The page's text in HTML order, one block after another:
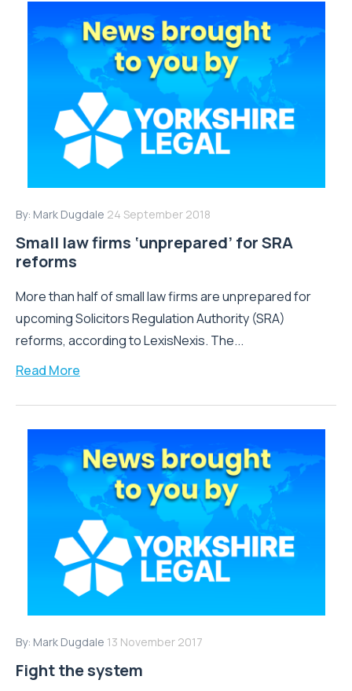
By: Mark Dugdale 24 September 2018
Small law firms ‘unprepared’ for SRA
reforms
More than half of small law firms are unprepared for
upcoming Solicitors Regulation Authority (SRA)
reforms, according to LexisNexis. The...
Read More
By: Mark Dugdale 13 November 2017
Fight the system